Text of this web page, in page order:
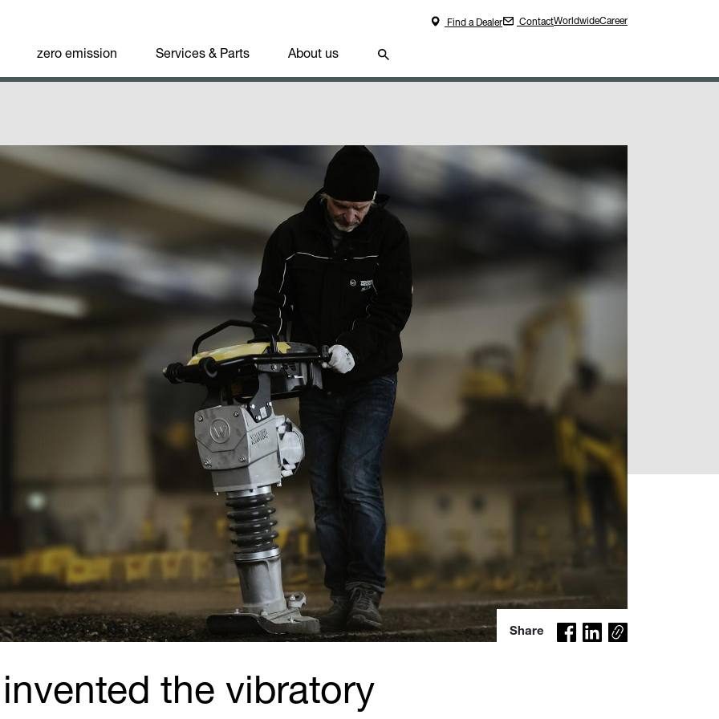
Find a Dealer ContactWorldwideCareer
zero emission Services & Parts About us
Share
Co
the vibratory